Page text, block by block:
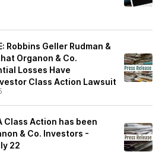
Robbins Geller Rudman &
Organon & Co.
Losses Have
Class Action Lawsuit
Class Action has been
& Co. Investors -
22